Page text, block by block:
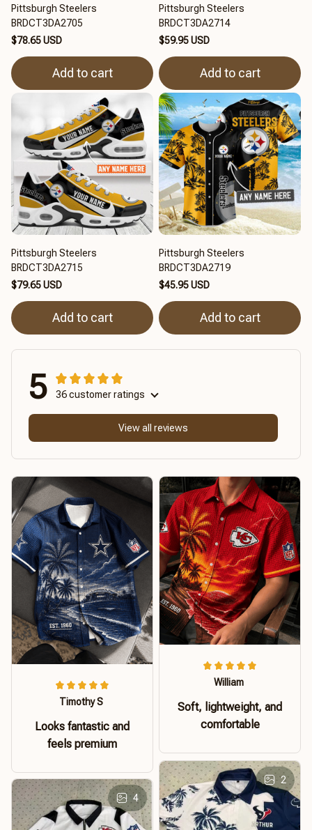
Pittsburgh Steelers
BRDCT3DA2705
$78.65 USD
Add to cart
Pittsburgh Steelers
BRDCT3DA2714
$59.95 USD
Add to cart
Pittsburgh Steelers
BRDCT3DA2715
$79.65 USD
Add to cart
Pittsburgh Steelers
BRDCT3DA2719
$45.95 USD
Add to cart
5 36 customer ratings
View all reviews
Timothy S
Looks fantastic and
feels premium
William
Soft, lightweight, and
comfortable
2
4